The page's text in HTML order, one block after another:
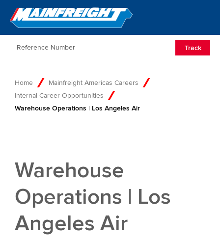
Go to Home
Track
Home
Mainfreight Americas Careers
Internal Career Opportunities
Warehouse Operations | Los Angeles Air
Warehouse
Operations | Los
Angeles Air